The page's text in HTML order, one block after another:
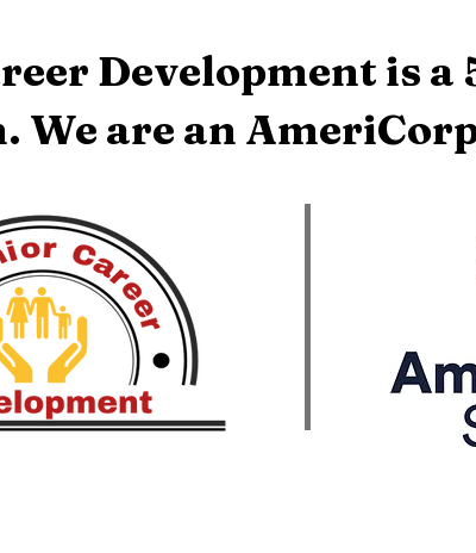
Development is
We are an